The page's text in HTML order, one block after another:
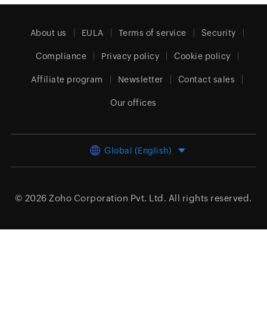
About us EULA Terms of service Security
Compliance Privacy policy Cookie policy
Affiliate program Newsletter Contact sales
Our offices
Global (English)
© 2026 Zoho Corporation Pvt. Ltd. All rights reserved.